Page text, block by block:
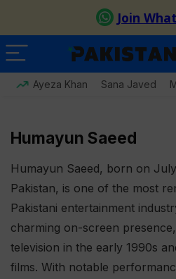
Ayeza Khan Sana Javed
Humayun Saeed
Humayun Saeed, born on
Pakistan, is one of the most
Pakistani entertainment
charming on-screen
television in the early 1990s
films. With notable